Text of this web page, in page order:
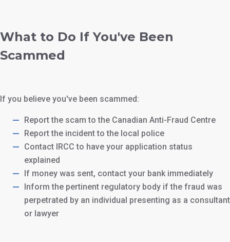
What to Do If You've Been
Scammed
If you believe you've been scammed:
Report the scam to the Canadian Anti-Fraud Centre
Report the incident to the local police
Contact IRCC to have your application status
explained
If money was sent, contact your bank immediately
Inform the pertinent regulatory body if the fraud was
perpetrated by an individual presenting as a consultant
or lawyer